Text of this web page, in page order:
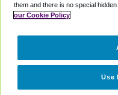
Partners
them and there is no special
our Cookie Policy
Use